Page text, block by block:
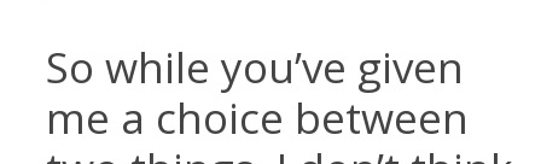
So while you’ve given
me a choice between